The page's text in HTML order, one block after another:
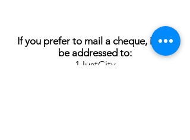
If you prefer to mail a cheque, it can
be addressed to:
1JustCity